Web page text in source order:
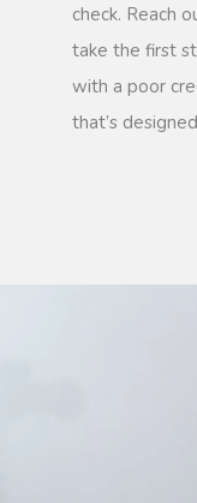
check. Reach
take the first
with a poor
that’s